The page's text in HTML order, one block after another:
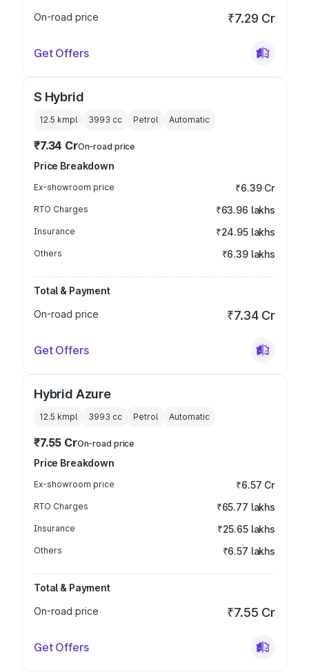
On-road price
₹7.29 Cr
Get Offers
S Hybrid
12.5 kmpl 3993 cc Petrol Automatic
₹7.34 CrOn-road price
Price Breakdown
Ex-showroom price ₹6.39 Cr
RTO Charges ₹63.96 lakhs
Insurance ₹24.95 lakhs
Others ₹6.39 lakhs
Total & Payment
On-road price
₹7.34 Cr
Get Offers
Hybrid Azure
12.5 kmpl 3993 cc Petrol Automatic
₹7.55 CrOn-road price
Price Breakdown
Ex-showroom price ₹6.57 Cr
RTO Charges ₹65.77 lakhs
Insurance ₹25.65 lakhs
Others ₹6.57 lakhs
Total & Payment
On-road price
₹7.55 Cr
Get Offers